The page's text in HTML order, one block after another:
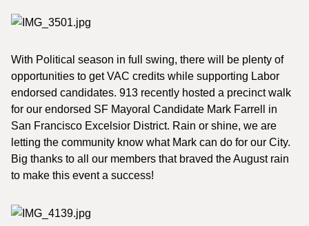
With Political season in full swing, there will be plenty of
opportunities to get VAC credits while supporting Labor
endorsed candidates. 913 recently hosted a precinct walk
for our endorsed SF Mayoral Candidate Mark Farrell in
San Francisco Excelsior District. Rain or shine, we are
letting the community know what Mark can do for our City.
Big thanks to all our members that braved the August rain
to make this event a success!